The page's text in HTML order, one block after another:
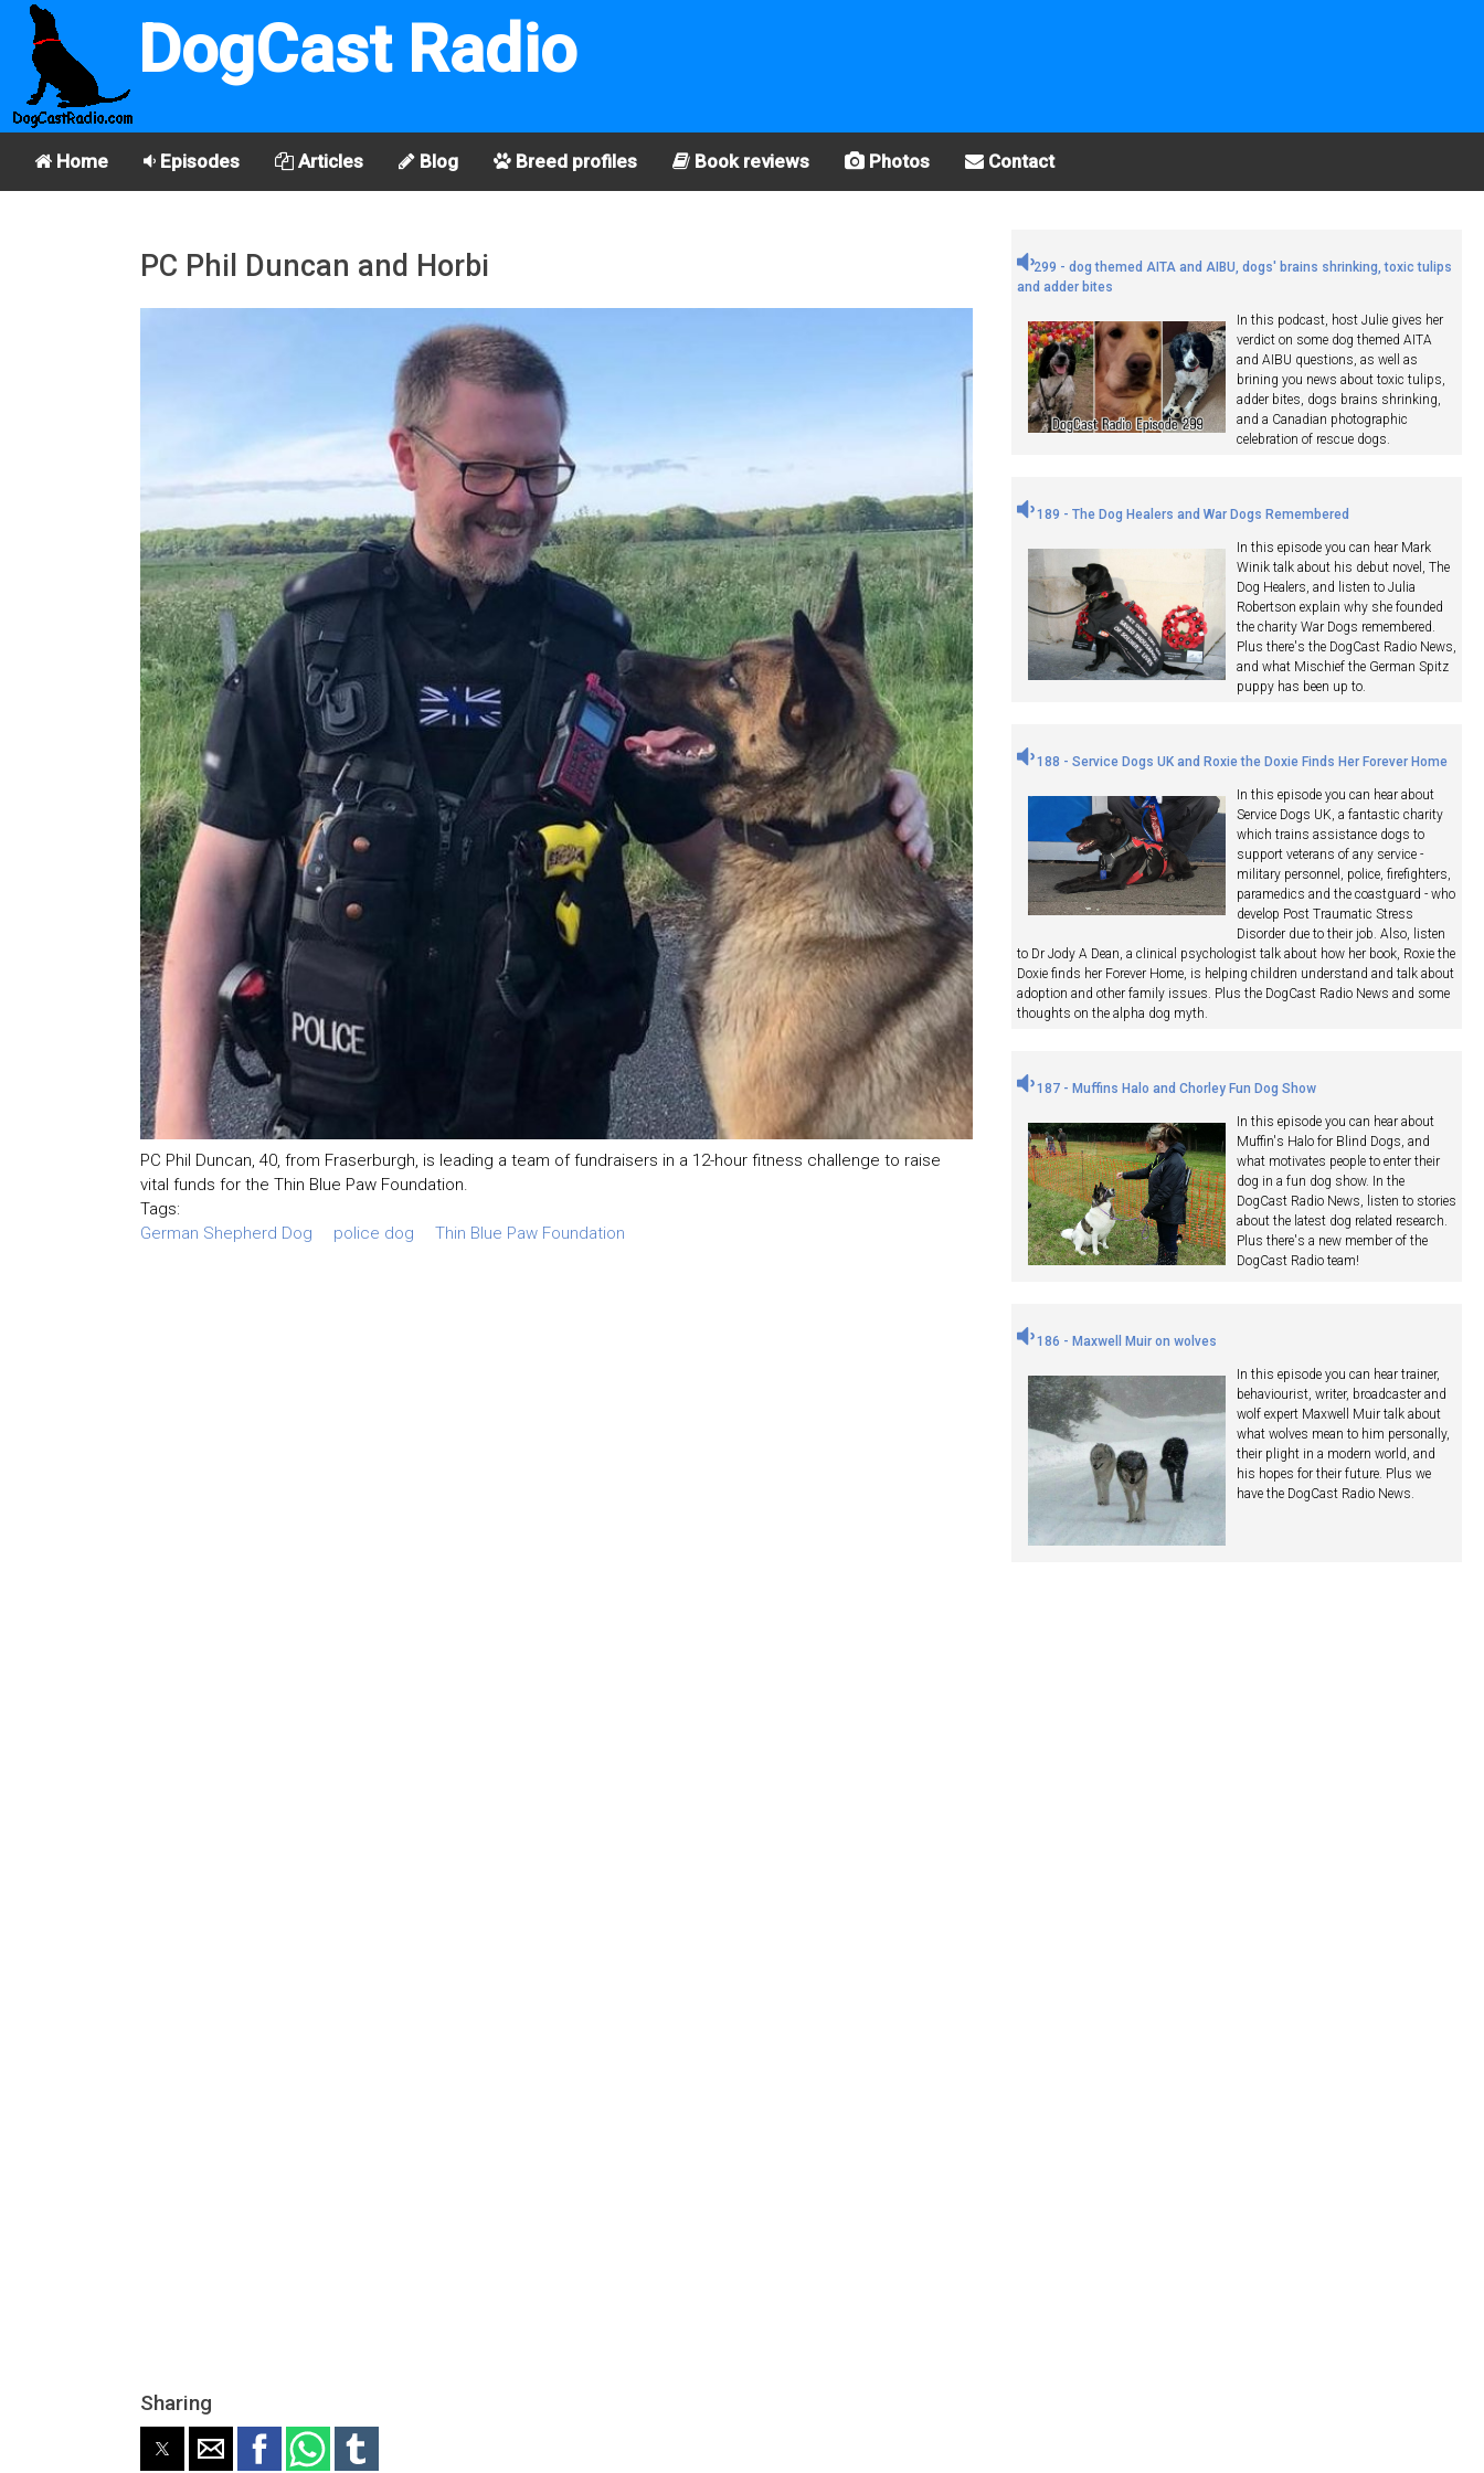
DogCast Radio
Home Episodes Articles Blog Breed profiles Book reviews Photos Contact
PC Phil Duncan and Horbi
PC Phil Duncan, 40, from Fraserburgh, is leading a team of fundraisers in a 12-hour fitness challenge to raise
vital funds for the Thin Blue Paw Foundation.
Tags:
German Shepherd Dog
police dog Thin Blue Paw Foundation
Sharing
299 - dog themed AITA and AIBU, dogs' brains shrinking, toxic tulips
and adder bites
In this podcast, host Julie gives her
verdict on some dog themed AITA
and AIBU questions, as well as
brining you news about toxic tulips,
adder bites, dogs brains shrinking,
and a Canadian photographic
celebration of rescue dogs.
189 - The Dog Healers and War Dogs Remembered
In this episode you can hear Mark
Winik talk about his debut novel, The
Dog Healers, and listen to Julia
Robertson explain why she founded
the charity War Dogs remembered.
Plus there's the DogCast Radio News,
and what Mischief the German Spitz
puppy has been up to.
188 - Service Dogs UK and Roxie the Doxie Finds Her Forever Home
In this episode you can hear about
Service Dogs UK, a fantastic charity
which trains assistance dogs to
support veterans of any service -
military personnel, police, firefighters,
paramedics and the coastguard - who
develop Post Traumatic Stress
Disorder due to their job. Also, listen
to Dr Jody A Dean, a clinical psychologist talk about how her book, Roxie the
Doxie finds her Forever Home, is helping children understand and talk about
adoption and other family issues. Plus the DogCast Radio News and some
thoughts on the alpha dog myth.
187 - Muffins Halo and Chorley Fun Dog Show
In this episode you can hear about
Muffin's Halo for Blind Dogs, and
what motivates people to enter their
dog in a fun dog show. In the
DogCast Radio News, listen to stories
about the latest dog related research.
Plus there's a new member of the
DogCast Radio team!
186 - Maxwell Muir on wolves
In this episode you can hear trainer,
behaviourist, writer, broadcaster and
wolf expert Maxwell Muir talk about
what wolves mean to him personally,
their plight in a modern world, and
his hopes for their future. Plus we
have the DogCast Radio News.